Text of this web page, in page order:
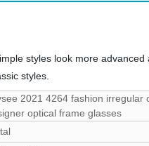
styles look more
styles.
2021 4264 fashion irregular
optical frame glasses